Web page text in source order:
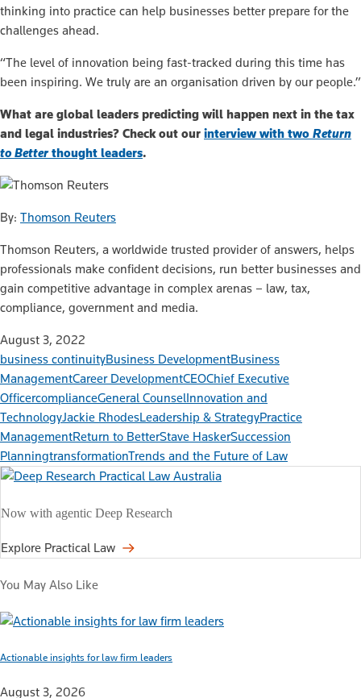
thinking into practice can help businesses better prepare for the
challenges ahead.
“The level of innovation being fast-tracked during this time has
been inspiring. We truly are an organisation driven by our people.”
What are global leaders predicting will happen next in the tax
and legal industries? Check out our interview with two Return
to Betterthought leaders.
By: Thomson Reuters
Thomson Reuters, a worldwide trusted provider of answers, helps
professionals make confident decisions, run better businesses and
gain competitive advantage in complex arenas – law, tax,
compliance, government and media.
August 3, 2022
business continuityBusiness DevelopmentBusiness
ManagementCareer DevelopmentCEOChief Executive
OfficercomplianceGeneral CounselInnovation and
TechnologyJackie RhodesLeadership & StrategyPractice
ManagementReturn to BetterStave HaskerSuccession
PlanningtransformationTrends and the Future of Law
Now with agentic Deep Research
Explore Practical Law
You May Also Like
Actionable insights for law firm leaders
August 3, 2026